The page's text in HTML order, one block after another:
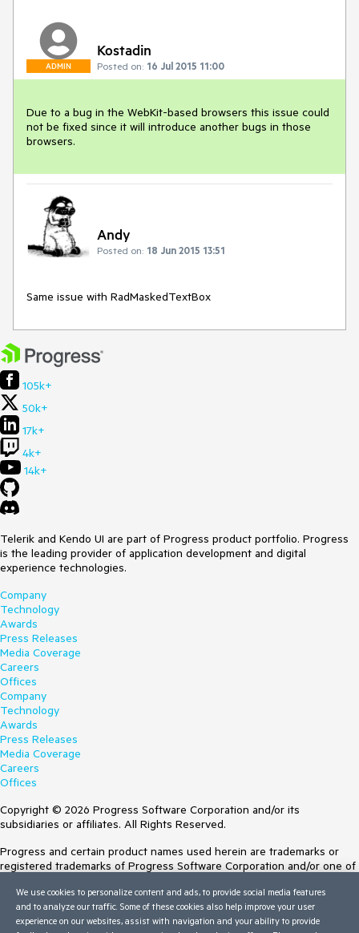
ADMIN
Kostadin
Posted on: 16 Jul 2015 11:00
Due to a bug in the WebKit-based browsers this issue could
not be fixed since it will introduce another bugs in those
browsers.
Andy
Posted on: 18 Jun 2015 13:51
Same issue with RadMaskedTextBox
105k+
50k+
17k+
4k+
14k+
Telerik and Kendo UI are part of Progress product portfolio. Progress
is the leading provider of application development and digital
experience technologies.
Company
Technology
Awards
Press Releases
Media Coverage
Careers
Offices
Company
Technology
Awards
Press Releases
Media Coverage
Careers
Offices
Copyright © 2026 Progress Software Corporation and/or its
subsidiaries or affiliates. All Rights Reserved.
Progress and certain product names used herein are trademarks or
registered trademarks of Progress Software Corporation and/or one of
Trademarksfor appropriate markings. All rights in any other trademarks
contained herein are reserved by their respective owners and their
inclusion does not imply an endorsement, affiliation, or sponsorship as
We use cookies to personalize content and ads, to provide social media features
and to analyze our traffic. Some of these cookies also help improve your user
experience on our websites, assist with navigation and your ability to provide